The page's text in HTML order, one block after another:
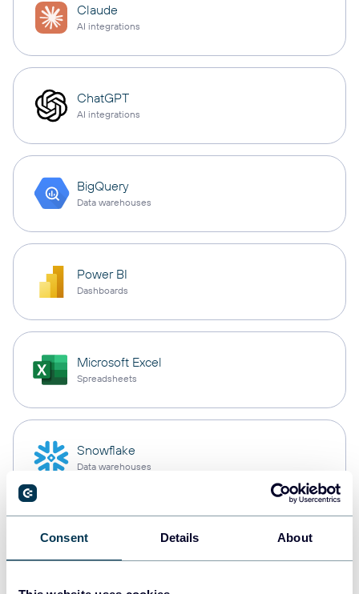
Consent Details About
Claude
AI integrations
ChatGPT
AI integrations
BigQuery
Data warehouses
Power BI
Dashboards
Microsoft Excel
Spreadsheets
Snowflake
Data warehouses
PostgreSQL